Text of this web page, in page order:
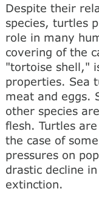
Despite their
species, turtles
role in many
covering of the
"tortoise shell,"
properties. Sea
meat and eggs.
other species
flesh. Turtles
the case of
pressures on
drastic decline
extinction.